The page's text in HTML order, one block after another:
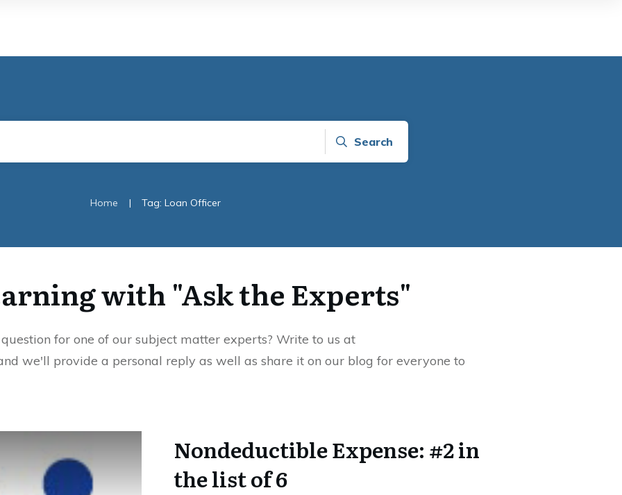
Search
Home | Tag: Loan Officer
with "Ask the Experts"
for one of our subject matter experts? Write to us at
we'll provide a personal reply as well as share it on our blog for everyone to
Nondeductible Expense: #2 in
the list of 6